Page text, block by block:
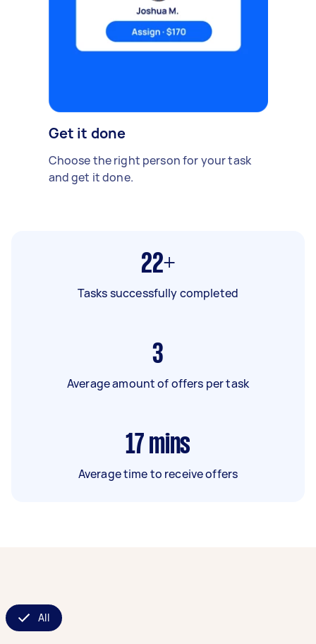
Get it done
Choose the right person for your task
and get it done.
22+
Tasks successfully completed
3
Average amount of offers per task
17 mins
Average time to receive offers
All